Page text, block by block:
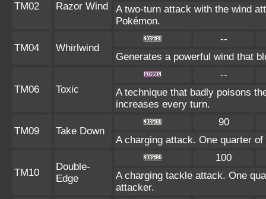
TM02 Razor Wind
A two-turn attack with the wind
Pokémon.
TM04 Whirlwind
--
Generates a powerful wind that
TM06 Toxic
--
A technique that badly poisons
increases every turn.
TM09 Take Down
90
A charging attack. One quarter
TM10
Double-
Edge
100
A charging tackle attack. One
attacker.